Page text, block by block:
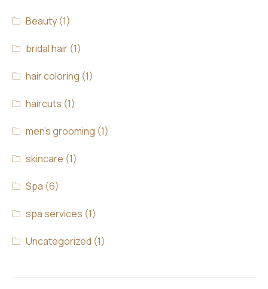
Beauty (1)
bridal hair (1)
hair coloring (1)
haircuts (1)
men's grooming (1)
skincare (1)
Spa (6)
spa services (1)
Uncategorized (1)